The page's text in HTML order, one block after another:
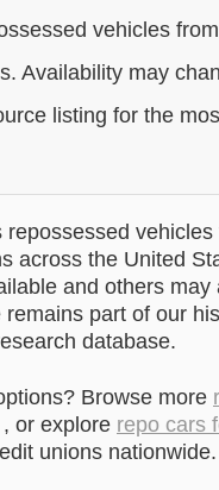
vehicles
Availability may
listing for the
repossessed vehicles
across the United
and others may
part of our
database.
Browse more
, or explore repo cars
unions nationwide.